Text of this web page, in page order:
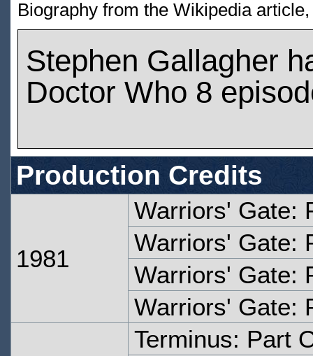
Biography from the Wikipedia
Stephen Gallagher
Doctor Who 8
Production Credits
1981
Warriors' Gate:
Warriors' Gate:
Warriors' Gate:
Warriors' Gate:
Terminus: Part